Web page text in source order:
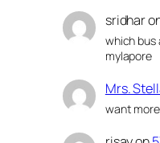
sridhar
which
mylapore
Mrs.
want